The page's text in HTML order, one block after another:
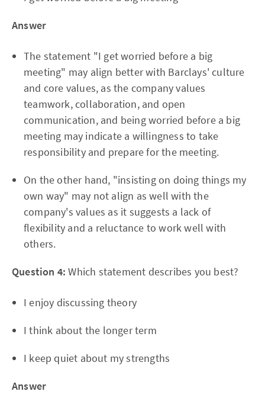
Answer
The statement "I get worried before a big
meeting" may align better with Barclays' culture
and core values, as the company values
teamwork, collaboration, and open
communication, and being worried before a big
meeting may indicate a willingness to take
responsibility and prepare for the meeting.
On the other hand, "insisting on doing things my
own way" may not align as well with the
company's values as it suggests a lack of
flexibility and a reluctance to work well with
others.
Question 4:Which statement describes you best?
I enjoy discussing theory
I think about the longer term
I keep quiet about my strengths
Answer